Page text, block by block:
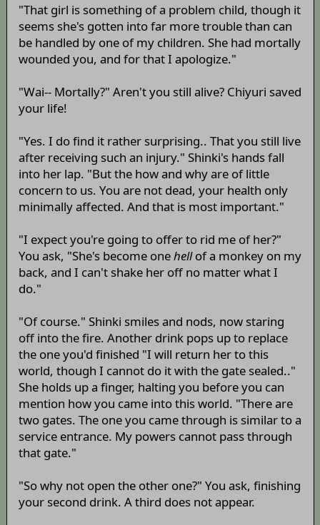
"That girl is something of a problem child, though it
seems she's gotten into far more trouble than can
be handled by one of my children. She had mortally
wounded you, and for that I apologize."
"Wai-- Mortally?" Aren't you still alive? Chiyuri saved
your life!
"Yes. I do find it rather surprising.. That you still live
after receiving such an injury." Shinki's hands fall
into her lap. "But the how and why are of little
concern to us. You are not dead, your health only
minimally affected. And that is most important."
"I expect you're going to offer to rid me of her?"
You ask, "She's become onehellof a monkey on my
back, and I can't shake her off no matter what I
do."
"Of course." Shinki smiles and nods, now staring
off into the fire. Another drink pops up to replace
the one you'd finished "I will return her to this
world, though I cannot do it with the gate sealed.."
She holds up a finger, halting you before you can
mention how you came into this world. "There are
two gates. The one you came through is similar to a
service entrance. My powers cannot pass through
that gate."
"So why not open the other one?" You ask, finishing
your second drink. A third does not appear.